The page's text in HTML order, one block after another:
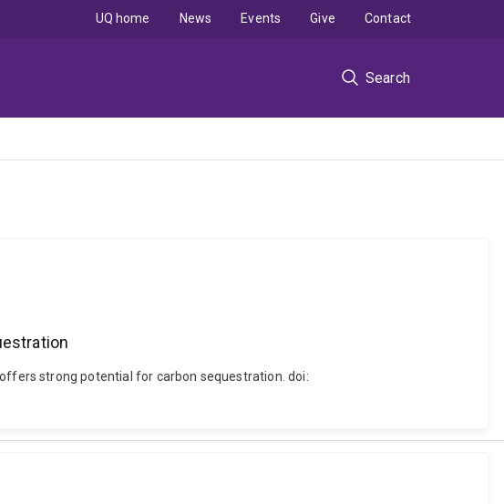
Search
UQ home News Events Give Contact
offers strong potential for carbon sequestration. doi: